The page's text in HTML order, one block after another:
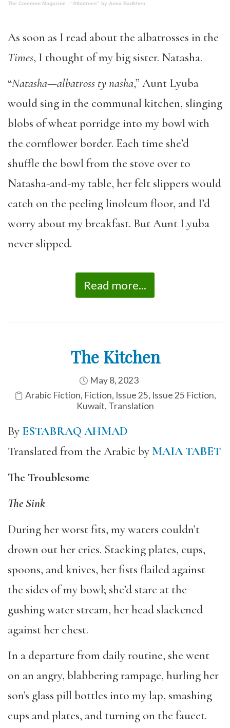
The Common Magazine · “Albatross” by Anna Badkhen
As soon as I read about the albatrosses in the
Times, I thought of my big sister. Natasha.
“Natasha—albatross ty nasha,” Aunt Lyuba
would sing in the communal kitchen, slinging
blobs of wheat porridge into my bowl with
the cornflower border. Each time she’d
shuffle the bowl from the stove over to
Natasha-and-my table, her felt slippers would
catch on the peeling linoleum floor, and I’d
worry about my breakfast. But Aunt Lyuba
never slipped.
Read more...
The Kitchen
May 8, 2023
Arabic Fiction, Fiction, Issue 25, Issue 25 Fiction,
Kuwait, Translation
By ESTABRAQ AHMAD
Translated from the Arabic by MAIA TABET
The Troublesome
The Sink
During her worst fits, my waters couldn’t
drown out her cries. Stacking plates, cups,
spoons, and knives, her fists flailed against
the sides of my bowl; she’d stare at the
gushing water stream, her head slackened
against her chest.
In a departure from daily routine, she went
on an angry, blabbering rampage, hurling her
son’s glass pill bottles into my lap, smashing
cups and plates, and turning on the faucet.